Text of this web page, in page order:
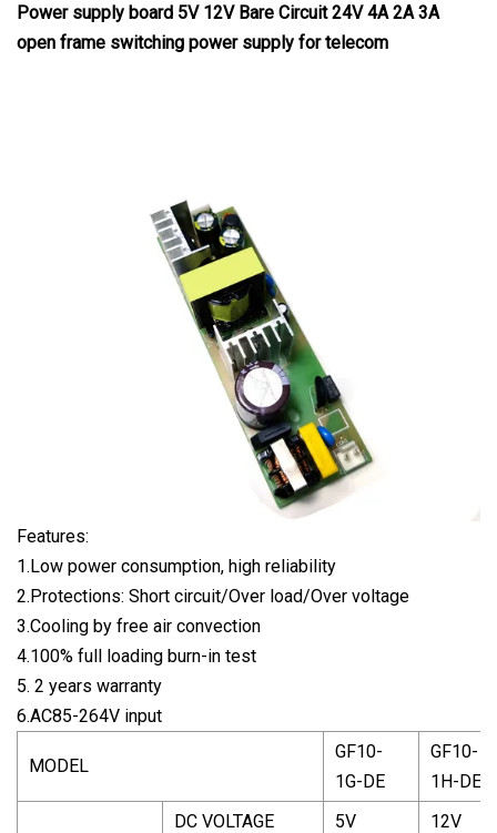
Power supply board 5V 12V Bare Circuit 24V 4A 2A 3A
open frame switching power supply for telecom
Features:
1.Low power consumption, high reliability
2.Protections: Short circuit/Over load/Over voltage
3.Cooling by free air convection
4.100% full loading burn-in test
5. 2 years warranty
6.AC85-264V input
MODEL
GF10-
1G-DE
GF10-
1H-DE
DC VOLTAGE 5V
12V